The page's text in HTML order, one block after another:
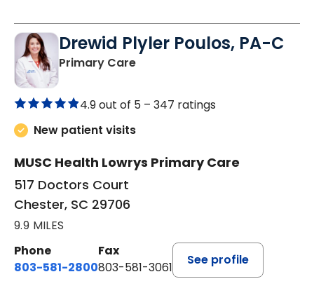
Drewid Plyler Poulos, PA-C
Primary Carein Chester, SC
4.9 out of 5 – 347 ratings
New patient visits
MUSC Health Lowrys Primary Care
517 Doctors Court
Chester, SC 29706
9.9 MILES
Phone
803-581-2800
Fax
803-581-3061
See profile